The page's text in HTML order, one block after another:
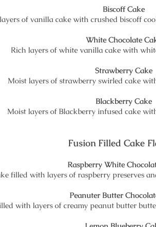
Biscoff Cake
of vanilla cake with crushed biscoff
White Chocolate
Rich layers of white vanilla cake with
Strawberry Cake
Moist layers of strawberry swirled cake
Blackberry Cake
Moist layers of Blackberry infused cake
Fusion Filled Cake
Raspberry White
filled with layers of raspberry preserves
Peanuter Butter
with layers of creamy peanut butter